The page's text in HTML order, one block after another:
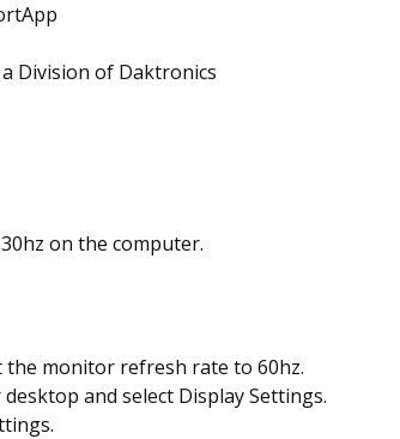
a Division of Daktronics
on the computer.
the monitor refresh rate to 60hz.
and select Display Settings.